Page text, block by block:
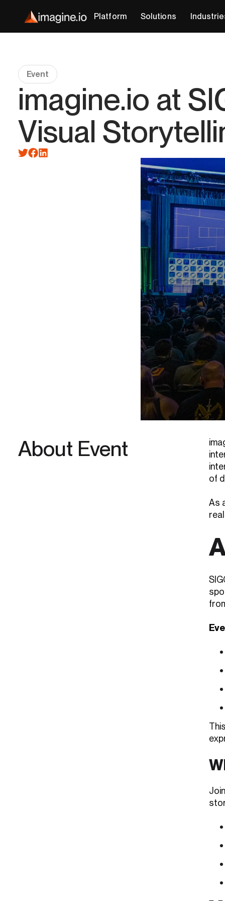
Platform Solutions
Event
imagine.io at
Visual
About Event
of
As